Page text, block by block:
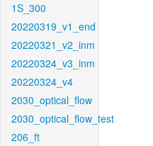
1S_300
20220319_v1_end
20220321_v2_inm
20220324_v3_inm
20220324_v4
2030_optical_flow
2030_optical_flow_test
206_ft